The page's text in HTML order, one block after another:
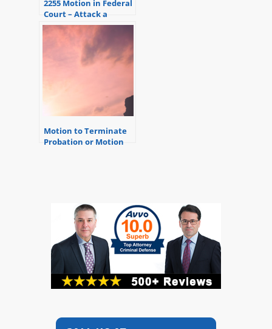
2255 Motion in Federal
Court – Attack a
Sentence or
Conviction
Motion to Terminate
Probation or Motion